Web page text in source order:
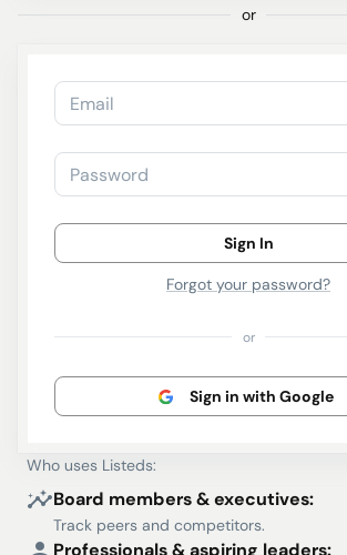
Who uses Listeds:
Board members & executives:
Track peers and competitors.
Professionals & aspiring leaders:
or
Email
Password
Sign In
Forgot your password?
or
Sign in with Google